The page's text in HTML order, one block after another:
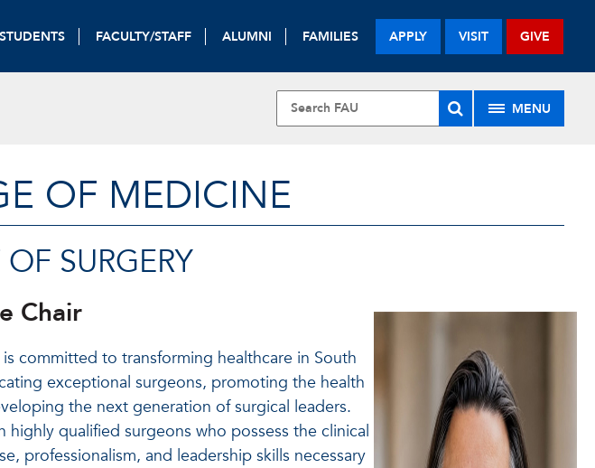
STUDENTS FACULTY/STAFF ALUMNI FAMILIES APPLY VISIT GIVE
MENU
OF MEDICINE
SURGERY
Chair
committed to transforming healthcare in South
exceptional surgeons, promoting the health
the next generation of surgical leaders.
qualified surgeons who possess the clinical
professionalism, and leadership skills necessary